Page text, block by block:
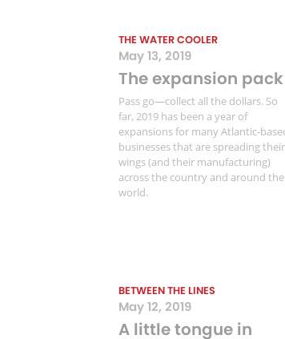
THE WATER COOLER
May 13, 2019
The expansion pack
Pass go—collect all the dollars. So
far, 2019 has been a year of
expansions for many Atlantic-
businesses that are spreading their
wings (and their manufacturing)
across the country and around the
world.
BETWEEN THE LINES
May 12, 2019
A little tongue in